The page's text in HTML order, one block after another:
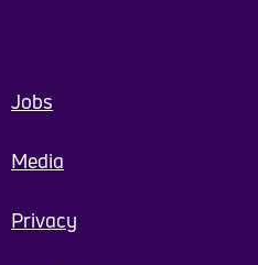
Jobs
Media
Privacy